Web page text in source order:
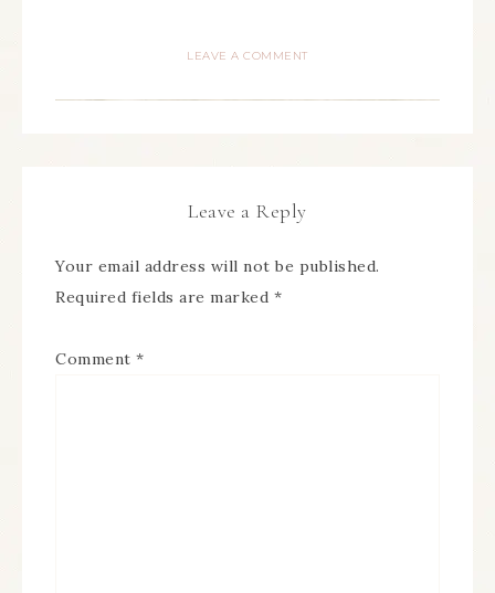
LEAVE A COMMENT
Leave a Reply
Your email address will not be published.
Required fields are marked *
Comment *